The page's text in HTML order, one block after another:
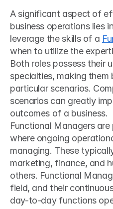
A significant aspect of
business operations lies
leverage the skills of a
when to utilize the
Both roles possess their
specialties, making
particular scenarios.
scenarios can greatly
outcomes of a business.
Functional Managers
where ongoing
managing. These
marketing, finance, and
others. Functional
field, and their
day-to-day functions